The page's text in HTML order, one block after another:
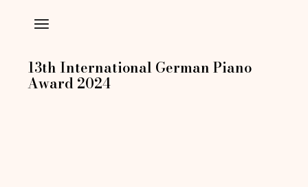
13th International German Piano
Award 2024